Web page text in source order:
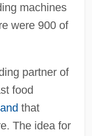
machines
were 900 of
partner of
food
that
The idea for